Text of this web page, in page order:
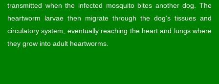
transmitted when the infected mosquito bites another dog. The
heartworm larvae then migrate through the dog’s tissues and
circulatory system, eventually reaching the heart and lungs where
they grow into adult heartworms.